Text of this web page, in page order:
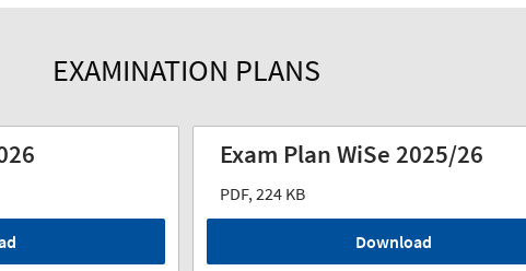
EXAMINATION PLANS
Exam Plan WiSe 2025/26
PDF, 224 KB
Download